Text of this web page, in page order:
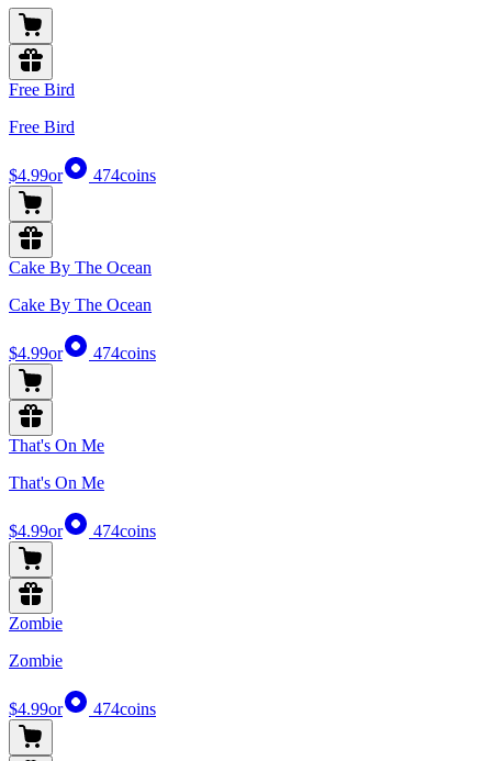
Free Bird
Free Bird
$4.99or 474coins
Cake By The Ocean
Cake By The Ocean
$4.99or 474coins
That's On Me
That's On Me
$4.99or 474coins
Zombie
Zombie
$4.99or 474coins